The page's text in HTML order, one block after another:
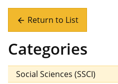
arrow_back Return to List
Categories
Social Sciences (SSCI)